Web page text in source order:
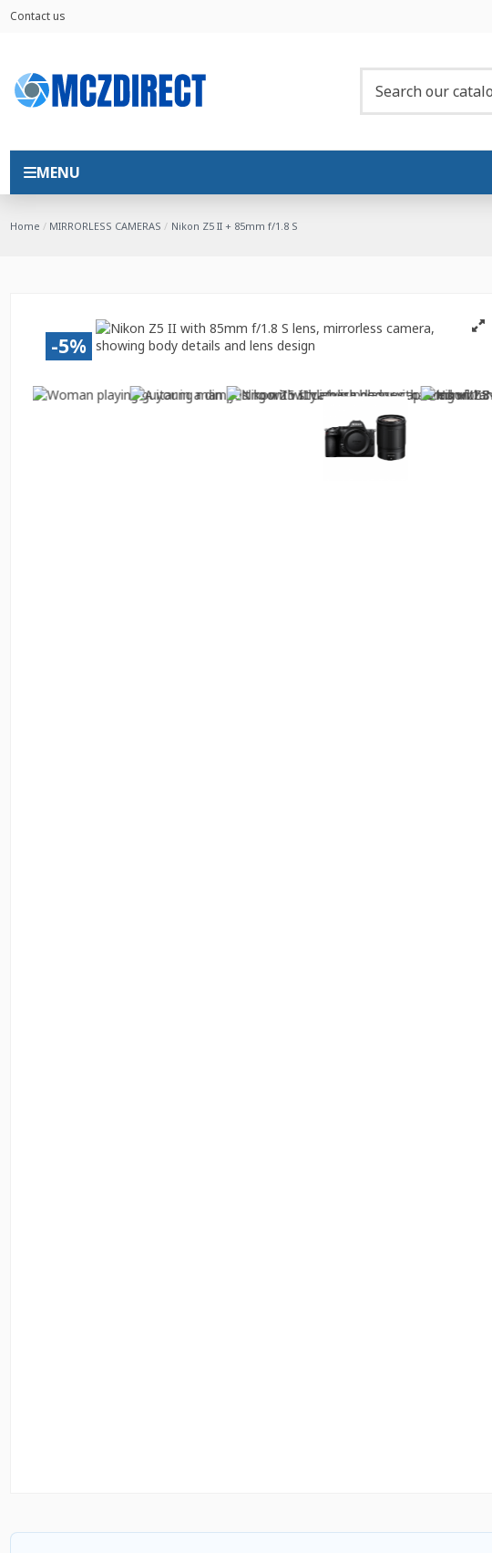
Contact us
MENU
Home MIRRORLESS CAMERAS Nikon Z5 II + 85mm f/1.8 S
-5%